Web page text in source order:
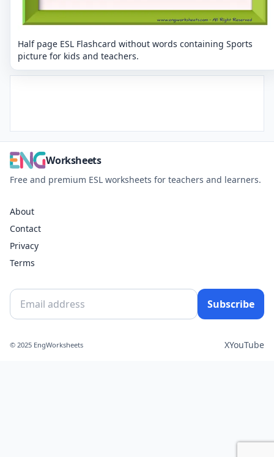
Half page ESL Flashcard without words containing Sports
picture for kids and teachers.
Worksheets
Free and premium ESL worksheets for teachers and learners.
About
Contact
Privacy
Terms
Subscribe
© 2025 EngWorksheets XYouTube